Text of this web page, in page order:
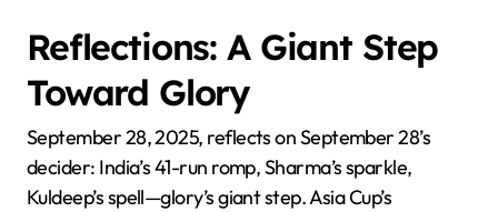
Reflections: A Giant Step
Toward Glory
September 28, 2025, reflects on September 28’s
decider: India’s 41-run romp, Sharma’s sparkle,
Kuldeep’s spell—glory’s giant step. Asia Cup’s